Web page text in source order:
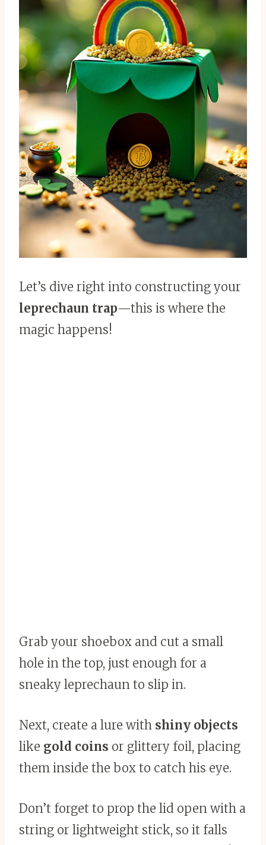
Let’s dive right into constructing your
leprechaun trap—this is where the
magic happens!
Grab your shoebox and cut a small
hole in the top, just enough for a
sneaky leprechaun to slip in.
Next, create a lure with shiny objects
like gold coins or glittery foil, placing
them inside the box to catch his eye.
Don’t forget to prop the lid open with a
string or lightweight stick, so it falls